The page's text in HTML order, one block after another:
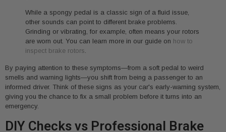
While a spongy pedal is a classic sign of a fluid issue,
other sounds can point to different brake problems.
Grinding or vibrating, for example, often means your rotors
are worn out. You can learn more in our guide on how to
inspect brake rotors.
By paying attention to these symptoms—from a soft pedal to weird
smells and warning lights—you shift from being a passenger to an
informed driver. Think of these signs as your car's early-warning system,
giving you the chance to fix a small problem before it turns into an
emergency.
DIY Checks vs Professional Brake